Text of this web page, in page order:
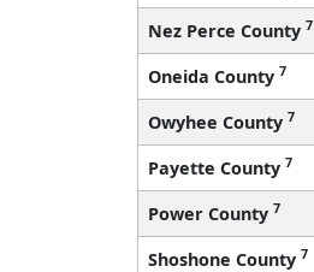
Nez Perce County 7
Oneida County 7
Owyhee County 7
Payette County 7
Power County 7
Shoshone County 7